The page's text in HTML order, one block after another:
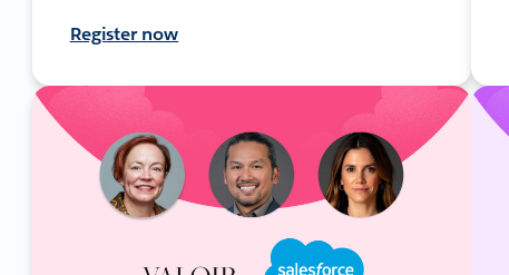
Register now